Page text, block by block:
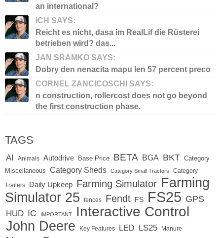
an international?
ICH SAYS:
Reicht es nicht, dasa im RealLif die Rüsterei
betrieben wird? das...
JAN SRAMKO SAYS:
Dobry den nenacita mapu len 57 percent preco
CORNEL ZANCICOSCHI SAYS:
n construction, rollercost does not go beyond
the first construction phase.
TAGS
AI Animals Autodrive Base Price BETA BGA BKT Category
Miscellaneous
Category Sheds Category Small Tractors Category
Trailers Daily Upkeep Farming Simulator Farming
Simulator 25
fences Fendt FS FS25 GPS
HUD IC IMPORTANT Interactive Control
John Deere Key Features LED LS25 Manure